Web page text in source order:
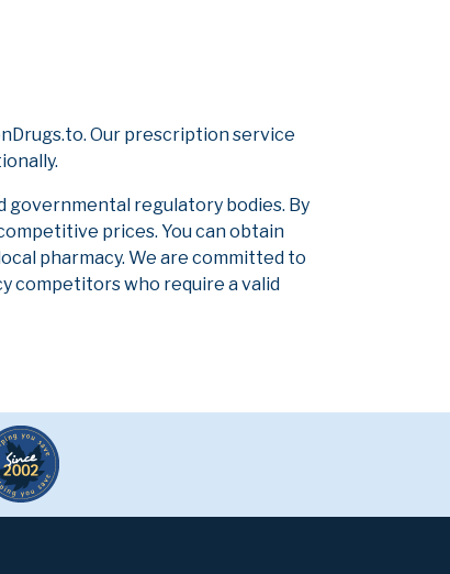
Our prescription service
governmental regulatory bodies. By
prices. You can obtain
pharmacy. We are committed to
competitors who require a valid